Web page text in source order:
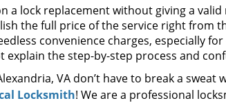
a lock replacement without giving a valid
the full price of the service right from
convenience charges, especially
explain the step-by-step process and
VA don’t have to break a sweat
Locksmith! We are a professional